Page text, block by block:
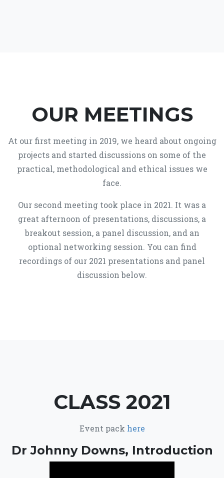
OUR MEETINGS
At our first meeting in 2019, we heard about ongoing
projects and started discussions on some of the
practical, methodological and ethical issues we
face.
Our second meeting took place in 2021. It was a
great afternoon of presentations, discussions, a
breakout session, a panel discussion, and an
optional networking session. You can find
recordings of our 2021 presentations and panel
discussion below.
CLASS 2021
Event pack here
Dr Johnny Downs, Introduction